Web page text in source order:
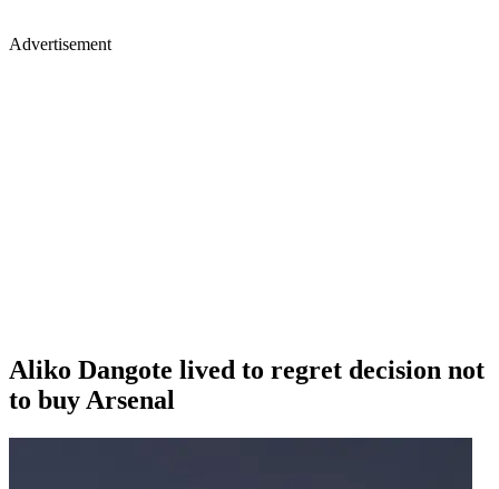
Advertisement
Aliko Dangote lived to regret decision not
to buy Arsenal